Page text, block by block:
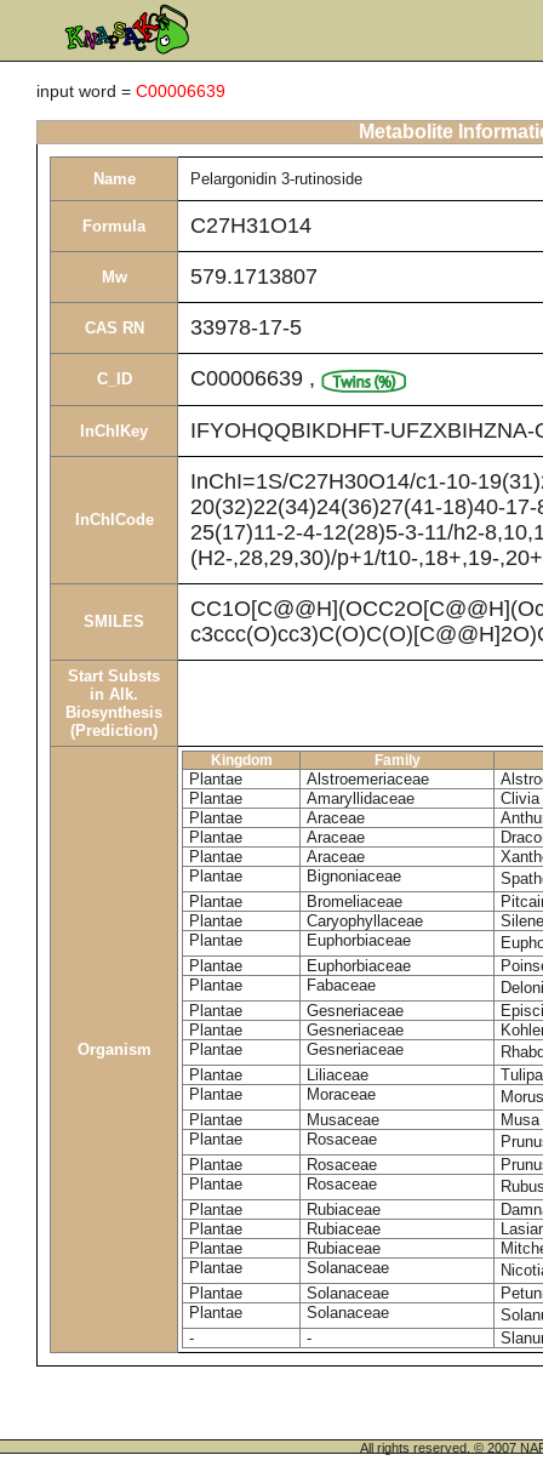
input word = C00006639
Metabolite
Name Pelargonidin 3-rutinoside
Formula C27H31O14
Mw 579.1713807
CAS RN 33978-17-5
C_ID C00006639 ,
InChIKey IFYOHQQBIKDHFT-UFZXBIHZNA-
InChICode
InChI=1S/C27H30O14/c1-10-
20(32)22(34)24(36)27(41-18)40-
25(17)11-2-4-12(28)5-3-11/h2-
(H2-,28,29,30)/p+1/t10-,18+,19-
SMILES
Start Substs
in Alk.
Biosynthesis
(Prediction)
Organism
Kingdom Family
Plantae Alstroemeriaceae
Plantae
Amaryllidaceae
Clivia
Plantae
Araceae
Plantae
Araceae
Plantae
Araceae
Plantae
Bignoniaceae
Plantae
Bromeliaceae
Plantae
Caryophyllaceae
Plantae
Euphorbiaceae
Plantae
Euphorbiaceae
Plantae
Fabaceae
Plantae
Gesneriaceae
Plantae
Gesneriaceae
Plantae
Gesneriaceae
Plantae
Liliaceae
Plantae
Moraceae
Plantae
Musaceae
Plantae
Rosaceae
Plantae
Rosaceae
Plantae
Rosaceae
Plantae
Rubiaceae
Plantae
Rubiaceae
Plantae
Rubiaceae
Plantae
Solanaceae
Plantae
Solanaceae
Plantae
Solanaceae
-
-
All rights reserved. © 2007